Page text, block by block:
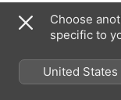
Choose
specific to
United States